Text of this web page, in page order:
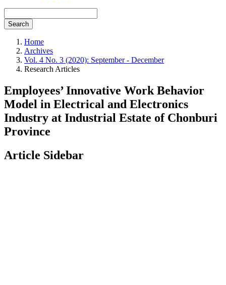
Search
Home
Archives
Vol. 4 No. 3 (2020): September - December
Research Articles
Employees’ Innovative Work Behavior
Model in Electrical and Electronics
Industry at Industrial Estate of Chonburi
Province
Article Sidebar